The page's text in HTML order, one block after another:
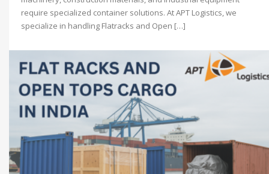
require specialized container solutions. At APT Logistics, we
specialize in handling Flatracks and Open […]